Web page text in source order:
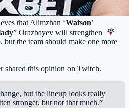
that Alimzhan ‘Watson’
” Orazbayev will strengthen
but the team should make one more
shared this opinion on Twitch.
but the lineup looks really
stronger, but not that much.”